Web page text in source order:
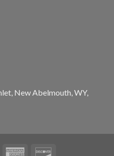
New Abelmouth, WY,